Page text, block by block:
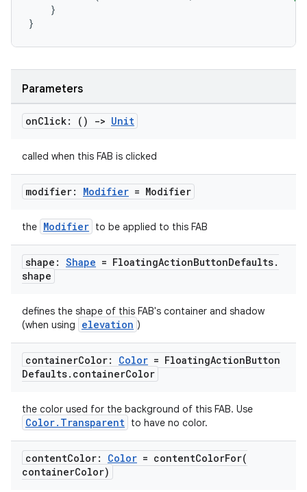
}
}
Parameters
onClick: () -> Unit
called when this FAB is clicked
modifier: Modifier = Modifier
the Modifier to be applied to this FAB
shape: Shape = FloatingActionButtonDefaults.
shape
defines the shape of this FAB's container and shadow
(when using
elevation )
containerColor: Color = FloatingActionButton
Defaults. containerColor
the color used for the background of this FAB. Use
Color.Transparent to have no color.
contentColor: Color = contentColorFor(
containerColor)